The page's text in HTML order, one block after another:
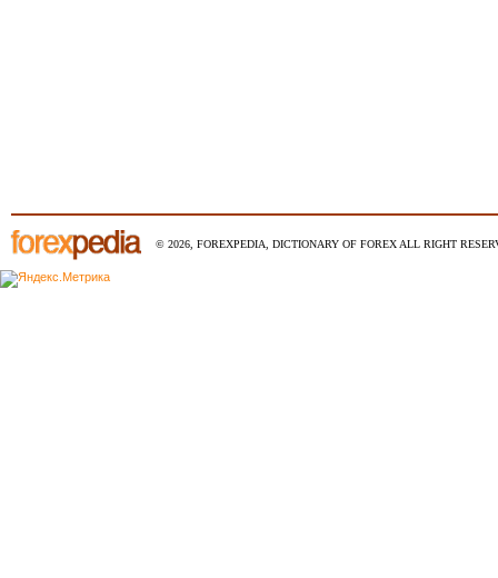
© 2026, FOREXPEDIA, DICTIONARY OF FOREX ALL RIGHT